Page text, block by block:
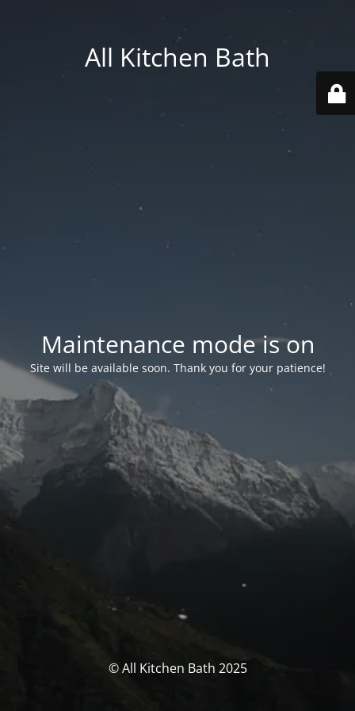
All Kitchen Bath
Maintenance mode is on
Site will be available soon. Thank you for your patience!
© All Kitchen Bath 2025